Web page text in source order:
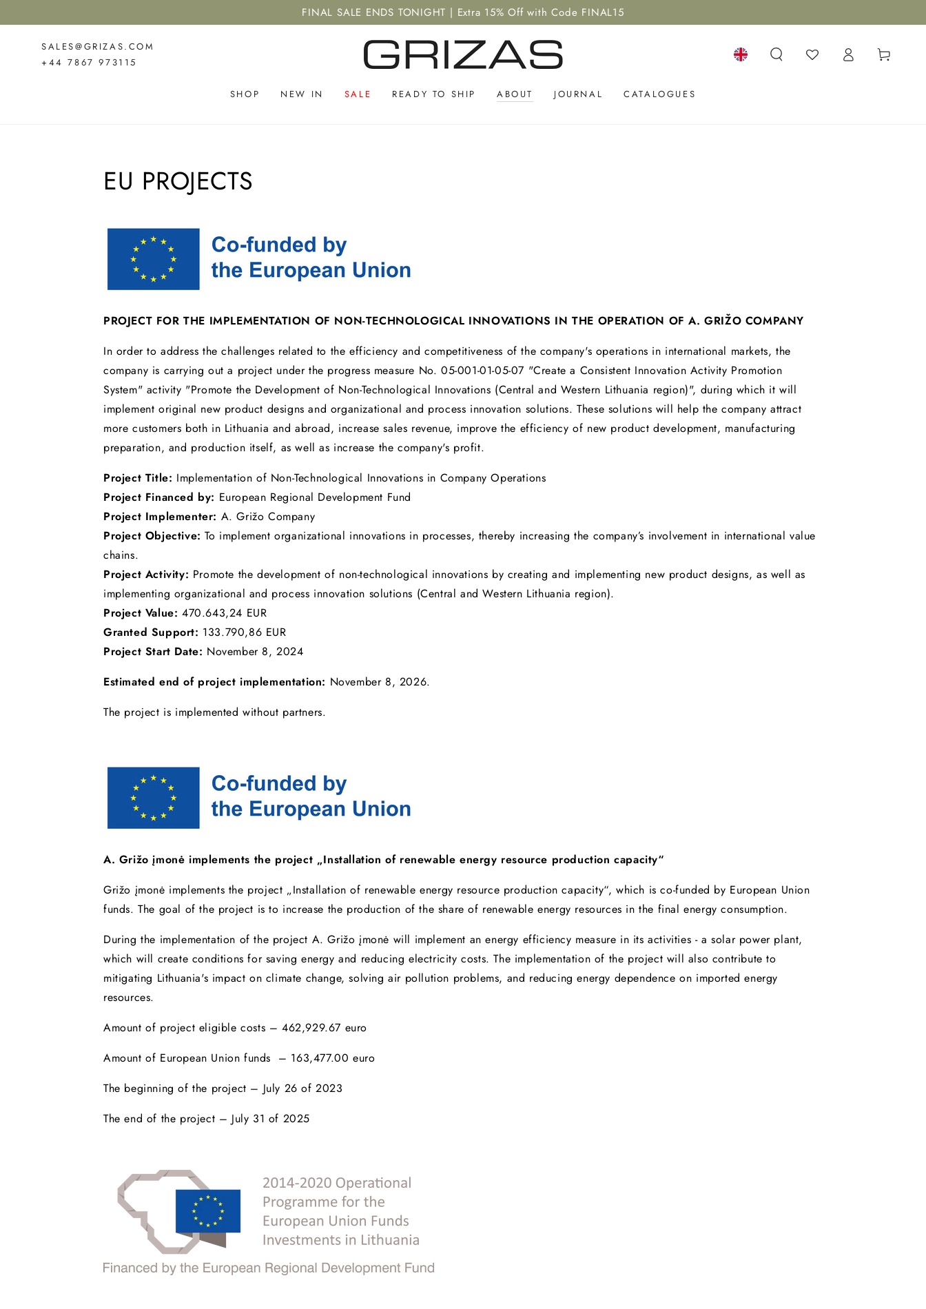
FINAL SALE ENDS TONIGHT | Extra 15% Off with Code FINAL15
SALES@GRIZAS.COM
+44 7867 973115
SHOP NEW IN SALE READY TO SHIP ABOUT JOURNAL CATALOGUES
in
Cart
EU PROJECTS
PROJECT FOR THE IMPLEMENTATION OF NON-TECHNOLOGICAL INNOVATIONS IN THE OPERATION OF A. GRIŽO COMPANY
In order to address the challenges related to the efficiency and competitiveness of the company's operations in international markets, the
company is carrying out a project under the progress measure No. 05-001-01-05-07 "Create a Consistent Innovation Activity Promotion
System" activity "Promote the Development of Non-Technological Innovations (Central and Western Lithuania region)", during which it will
implement original new product designs and organizational and process innovation solutions. These solutions will help the company attract
more customers both in Lithuania and abroad, increase sales revenue, improve the efficiency of new product development, manufacturing
preparation, and production itself, as well as increase the company's profit.
Project Title: Implementation of Non-Technological Innovations in Company Operations
Project Financed by: European Regional Development Fund
Project Implementer: A. Grižo Company
Project Objective:To implement organizational innovations in processes, thereby increasing the company’s involvement in international value
chains.
Project Activity: Promote the development of non-technological innovations by creating and implementing new product designs, as well as
implementing organizational and process innovation solutions (Central and Western Lithuania region).
Project Value: 470.643,24 EUR
Granted Support: 133.790,86 EUR
Project Start Date: November 8, 2024
Estimated end of project implementation: November 8, 2026.
The project is implemented without partners.
A. Grižo įmonė implements the project „Installation of renewable energy resource production capacity“
Grižo įmonė implements the project „Installation of renewable energy resource production capacity“, which is co-funded by European Union
funds. The goal of the project is to increase the production of the share of renewable energy resources in the final energy consumption.
During the implementation of the project A. Grižo įmonė will implement an energy efficiency measure in its activities - a solar power plant,
which will create conditions for saving energy and reducing electricity costs. The implementation of the project will also contribute to
mitigating Lithuania's impact on climate change, solving air pollution problems, and reducing energy dependence on imported energy
resources.
Amount of project eligible costs – 462,929.67 euro
Amount of European Union funds – 163,477.00 euro
The beginning of the project – July 26 of 2023
The end of the project – July 31 of 2025